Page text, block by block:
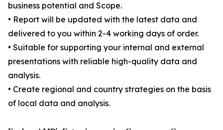
business potential and Scope.
• Report will be updated with the latest data and
delivered to you within 2-4 working days of order.
• Suitable for supporting your internal and external
presentations with reliable high-quality data and
analysis.
• Create regional and country strategies on the basis
of local data and analysis.